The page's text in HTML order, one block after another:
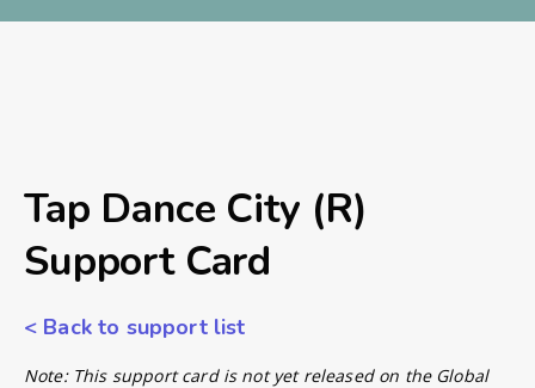
Tap Dance City (R)
Support Card
< Back to support list
Note: This support card is not yet released on the Global